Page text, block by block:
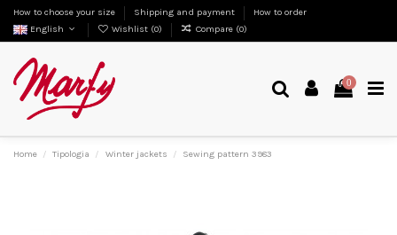
How to choose your size Shipping and payment
How to order
English
Wishlist (0) Compare (0)
0
Home Tipologia Winter jackets Sewing pattern 3983